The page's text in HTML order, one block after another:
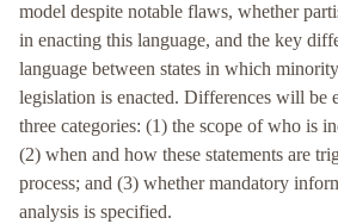
model despite notable flaws, whether
in enacting this language, and the key
language between states in which
legislation is enacted. Differences will be
three categories: (1) the scope of who is
(2) when and how these statements are
process; and (3) whether mandatory
analysis is specified.